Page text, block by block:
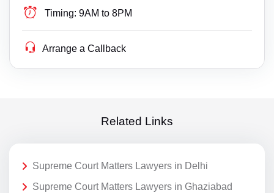
Timing: 9AM to 8PM
Arrange a Callback
Related Links
Supreme Court Matters Lawyers in Delhi
Supreme Court Matters Lawyers in Ghaziabad